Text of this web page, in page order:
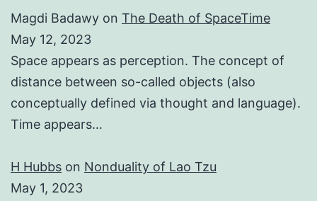
Magdi Badawy on The Death of SpaceTime
May 12, 2023
Space appears as perception. The concept of
distance between so-called objects (also
conceptually defined via thought and language).
Time appears…
H Hubbs on Nonduality of Lao Tzu
May 1, 2023